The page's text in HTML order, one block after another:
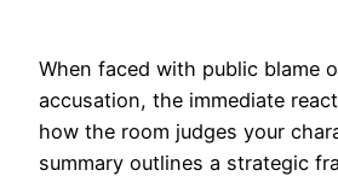
When faced with public blame
accusation, the immediate
how the room judges your
summary outlines a strategic